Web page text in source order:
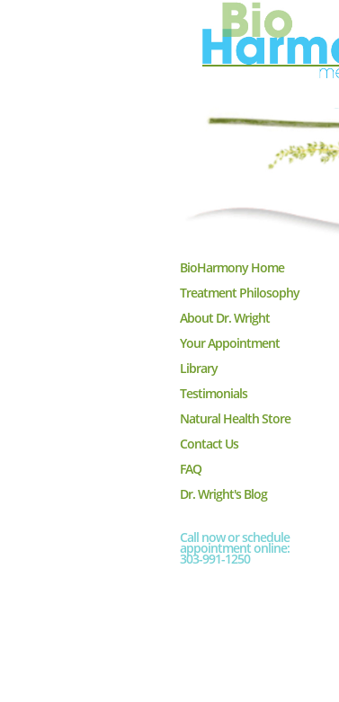
BioHarmony Home
Treatment Philosophy
About Dr. Wright
Your Appointment
Library
Testimonials
Natural Health Store
Contact Us
FAQ
Dr. Wright's Blog
Call now or schedule
appointment online:
303-991-1250